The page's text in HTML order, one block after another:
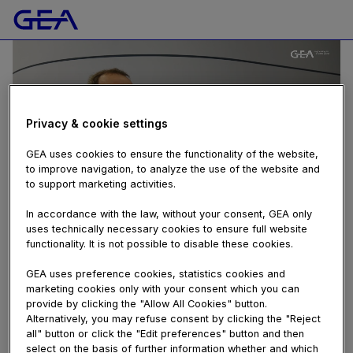
FOOD
GEA RAY™ Pilot Plant Freeze Dryer - decreasing
527 views
March 21, 2018
anuga,anuga 2018 ,anugafoodtec,coffee and tea,dryer,food
food ingredients,freeze dryer,freeze drying,fruit and
vegetables ,gea,instant coffee plant
Privacy & cookie settings
GEA uses cookies to ensure the functionality of the website,
to improve navigation, to analyze the use of the website and
to support marketing activities.
In accordance with the law, without your consent, GEA only
uses technically necessary cookies to ensure full website
functionality. It is not possible to disable these cookies.
GEA uses preference cookies, statistics cookies and
marketing cookies only with your consent which you can
provide by clicking the "Allow All Cookies" button.
Alternatively, you may refuse consent by clicking the "Reject
all" button or click the "Edit preferences" button and then
select on the basis of further information whether and which